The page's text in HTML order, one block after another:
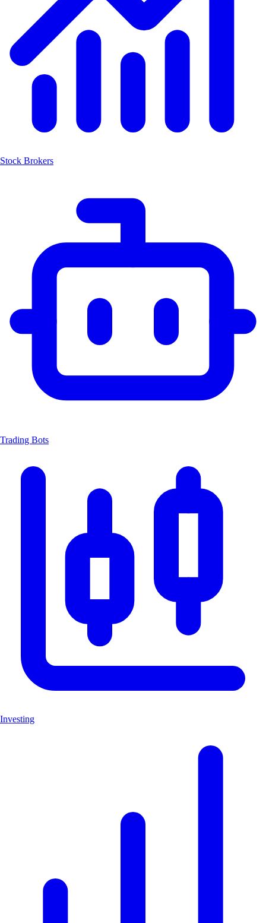
Stock Brokers
Trading Bots
Investing